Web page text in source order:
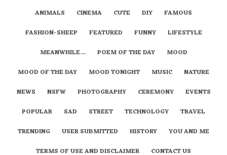
ANIMALS
CINEMA CUTE DIY
FAMOUS
FASHION-SHEEP
FEATURED FUNNY
LIFESTYLE
MEANWHILE…
POEM OF THE DAY
MOOD
MOOD OF THE DAY
MOOD TONIGHT MUSIC
NATURE
NEWS
NSFW PHOTOGRAPHY CEREMONY
EVENTS
POPULAR
SAD STREET TECHNOLOGY
TRAVEL
TRENDING
USER SUBMITTED HISTORY
YOU AND ME
TERMS OF USE AND DISCLAIMER
CONTACT US